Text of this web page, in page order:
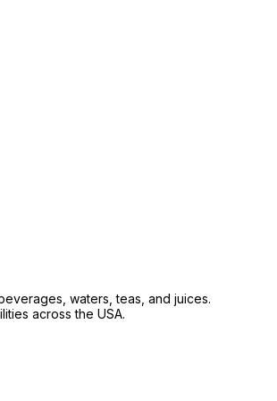
waters, teas, and juices.
across the USA.